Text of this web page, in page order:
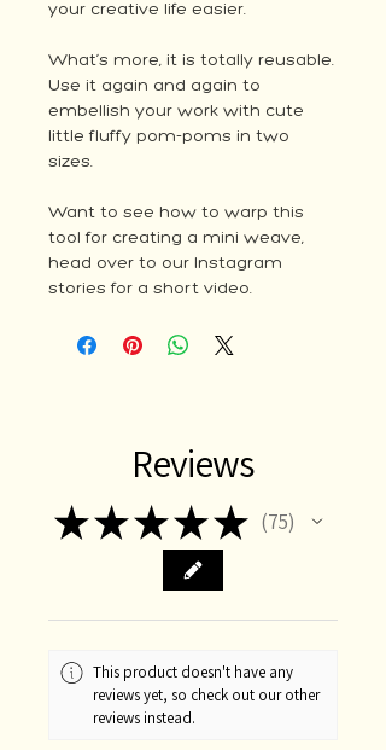
your creative life easier.
What’s more, it is totally reusable.
Use it again and again to
embellish your work with cute
little fluffy pom-poms in two
sizes.
Want to see how to warp this
tool for creating a mini weave,
head over to our Instagram
stories for a short video.
Reviews
★★★★★ 75
75
This product doesn't have any
reviews yet, so check out our other
reviews instead.